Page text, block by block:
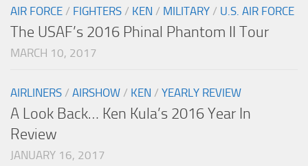
AIR FORCE / FIGHTERS / KEN / MILITARY / U.S. AIR FORCE
The USAF’s 2016 Phinal Phantom II Tour
MARCH 10, 2017
AIRLINERS / AIRSHOW / KEN / YEARLY REVIEW
A Look Back… Ken Kula’s 2016 Year In
Review
JANUARY 16, 2017